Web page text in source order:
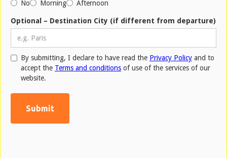
No
Morning Afternoon
Optional – Destination City (if different from departure)
By submitting, I declare to have read the Privacy Policy and to
accept the Terms and conditions of use of the services of our
website.